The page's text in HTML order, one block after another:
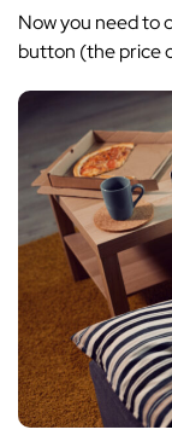
Now you need to
button (the price